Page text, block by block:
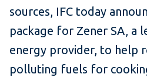
sources, IFC today
package for Zener SA, a
energy provider, to help
polluting fuels for